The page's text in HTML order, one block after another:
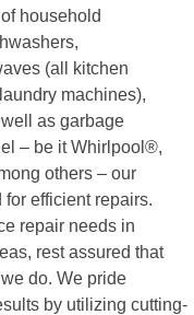
household
(all kitchen
machines),
as garbage
– be it Whirlpool®,
others – our
efficient repairs.
repair needs in
rest assured that
do. We pride
by utilizing cutting-